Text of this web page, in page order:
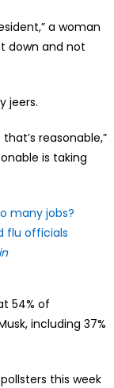
a woman
down and not
jeers.
reasonable,”
is taking
many jobs?
flu officials
54% of
including 37%
this week